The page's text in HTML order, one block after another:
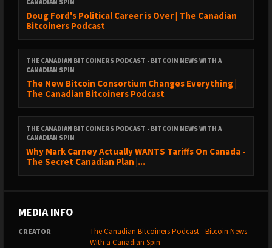
CANADIAN SPIN
Doug Ford's Political Career is Over | The Canadian
Bitcoiners Podcast
THE CANADIAN BITCOINERS PODCAST - BITCOIN NEWS WITH A
CANADIAN SPIN
The New Bitcoin Consortium Changes Everything |
The Canadian Bitcoiners Podcast
THE CANADIAN BITCOINERS PODCAST - BITCOIN NEWS WITH A
CANADIAN SPIN
Why Mark Carney Actually WANTS Tariffs On Canada -
The Secret Canadian Plan |...
MEDIA INFO
CREATOR
The Canadian Bitcoiners Podcast - Bitcoin News
With a Canadian Spin